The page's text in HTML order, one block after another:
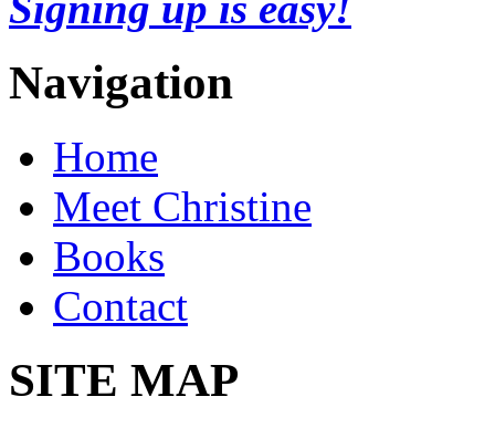
Navigation
Home
Meet Christine
Books
Contact
SITE MAP